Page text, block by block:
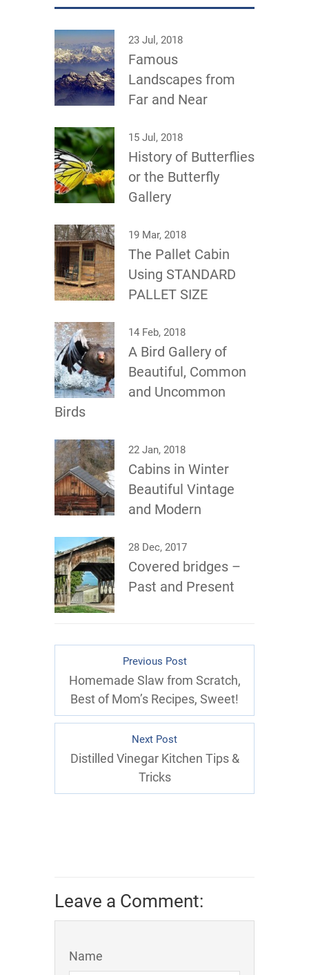
23 Jul, 2018
Famous
Landscapes from
Far and Near
15 Jul, 2018
History of Butterflies
or the Butterfly
Gallery
19 Mar, 2018
The Pallet Cabin
Using STANDARD
PALLET SIZE
14 Feb, 2018
A Bird Gallery of
Beautiful, Common
and Uncommon
Birds
22 Jan, 2018
Cabins in Winter
Beautiful Vintage
and Modern
28 Dec, 2017
Covered bridges –
Past and Present
Previous Post
Homemade Slaw from Scratch,
Best of Mom’s Recipes, Sweet!
Next Post
Distilled Vinegar Kitchen Tips &
Tricks
Leave a Comment:
Name